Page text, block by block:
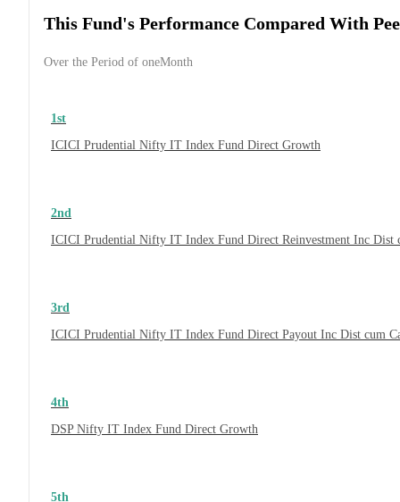
This Fund's Performance Compared With
Over the Period of oneMonth
1st
ICICI Prudential Nifty IT Index Fund Direct Growth
2nd
ICICI Prudential Nifty IT Index Fund Direct Reinvestment Inc Dist
3rd
ICICI Prudential Nifty IT Index Fund Direct Payout Inc Dist cum
4th
DSP Nifty IT Index Fund Direct Growth
5th